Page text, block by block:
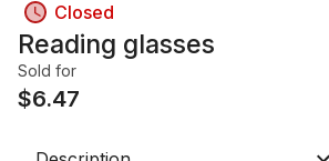
Closed
Reading glasses
Sold for
$6.47